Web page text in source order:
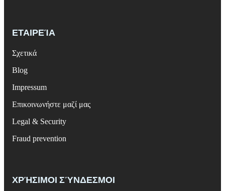
ΕΤΑΙΡΕΊΑ
Σχετικά
Blog
Impressum
Επικοινωνήστε μαζί μας
Legal & Security
Fraud prevention
ΧΡΉΣΙΜΟΙ ΣΎΝΔΕΣΜΟΙ